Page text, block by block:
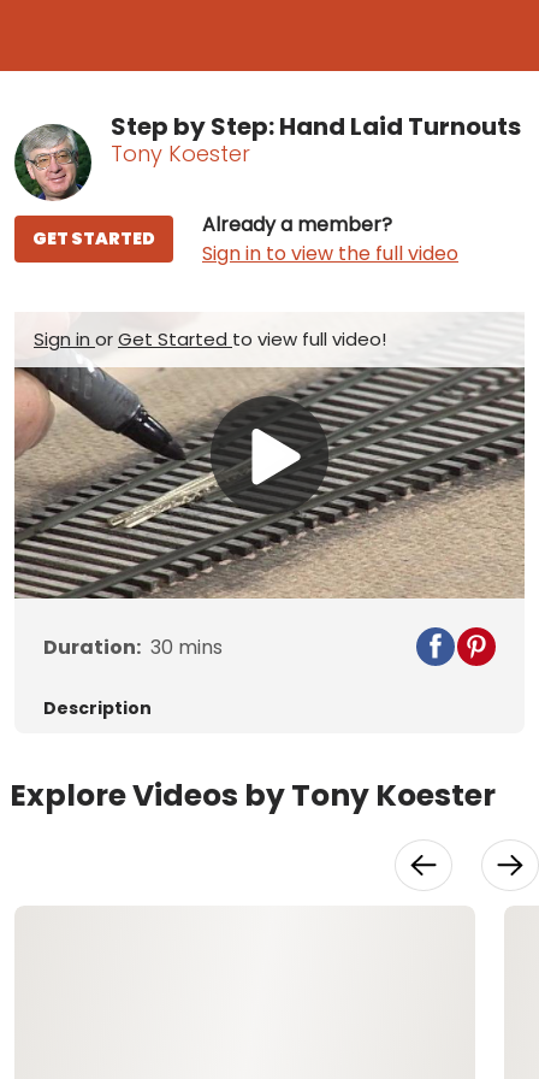
Step by Step: Hand Laid Turnouts
Tony Koester
Already a member?
Sign in to view the full video
GET STARTED
Sign in orGet Started to view full video!
Play
Video
Duration: 30 mins
Description
Explore Videos by Tony Koester